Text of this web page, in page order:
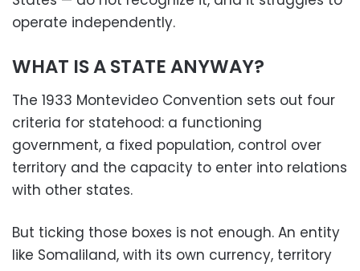
operate independently.
WHAT IS A STATE ANYWAY?
The 1933 Montevideo Convention sets out four
criteria for statehood: a functioning
government, a fixed population, control over
territory and the capacity to enter into relations
with other states.
But ticking those boxes is not enough. An entity
like Somaliland, with its own currency, territory